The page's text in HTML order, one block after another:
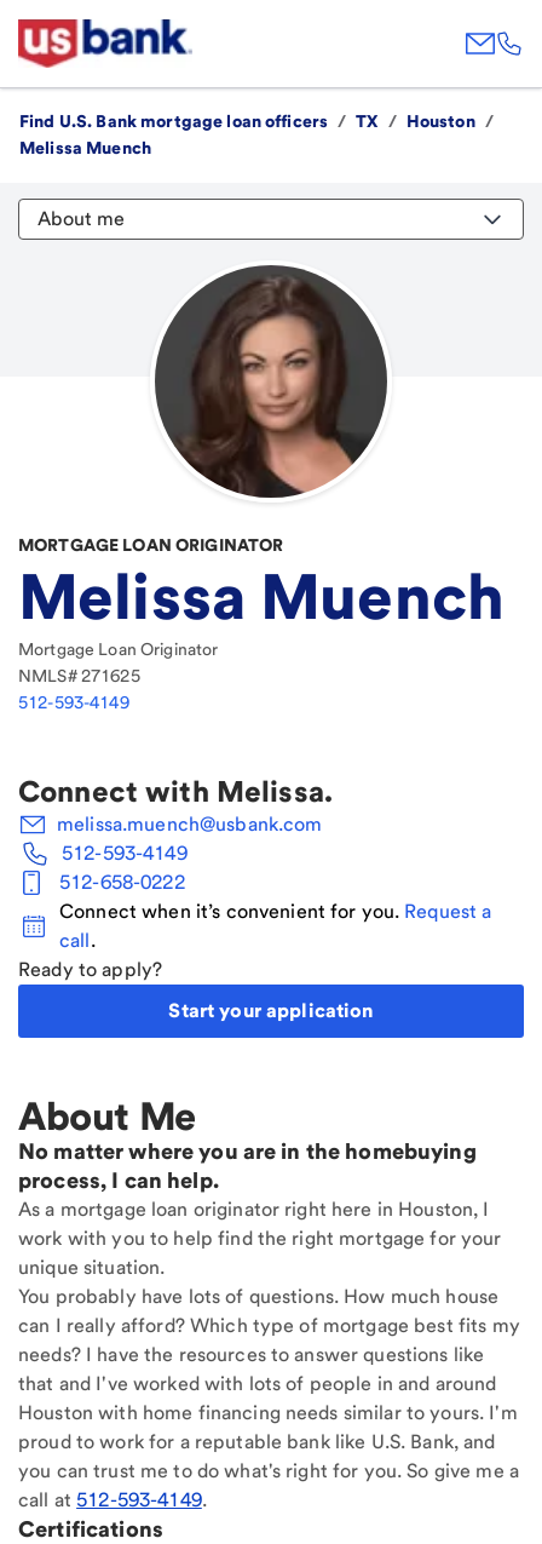
Find U.S. Bank mortgage loan officers / TX / Houston /
Melissa Muench
About me
MORTGAGE LOAN ORIGINATOR
Melissa Muench
Mortgage Loan Originator
NMLS#271625
512-593-4149
Connect with Melissa.
melissa.muench@usbank.com
512-593-4149
512-658-0222
Connect when it’s convenient for you. Request a
call.
Ready to apply?
Start your application
About Me
No matter where you are in the homebuying
process, I can help.
As a mortgage loan originator right here in Houston, I
work with you to help find the right mortgage for your
unique situation.
You probably have lots of questions. How much house
can I really afford? Which type of mortgage best fits my
needs? I have the resources to answer questions like
that and I've worked with lots of people in and around
Houston with home financing needs similar to yours. I'm
proud to work for a reputable bank like U.S. Bank, and
you can trust me to do what's right for you. So give me a
call at 512-593-4149.
Certifications